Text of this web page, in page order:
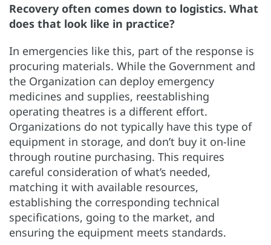
Recovery often comes down to logistics. What
does that look like in practice?
In emergencies like this, part of the response is
procuring materials. While the Government and
the Organization can deploy emergency
medicines and supplies, reestablishing
operating theatres is a different effort.
Organizations do not typically have this type of
equipment in storage, and don’t buy it on-line
through routine purchasing. This requires
careful consideration of what’s needed,
matching it with available resources,
establishing the corresponding technical
specifications, going to the market, and
ensuring the equipment meets standards.